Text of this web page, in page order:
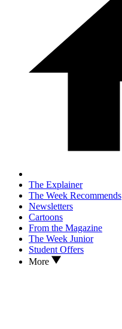
The Explainer
The Week Recommends
Newsletters
Cartoons
From the Magazine
The Week Junior
Student Offers
More